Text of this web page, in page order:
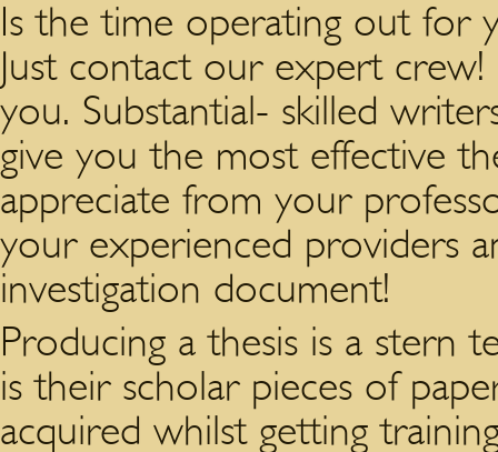
Is the time operating out for
Just contact our expert
you. Substantial- skilled
give you the most effective
appreciate from your
your experienced providers
investigation document!
Producing a thesis is a stern
is their scholar pieces of
acquired whilst getting